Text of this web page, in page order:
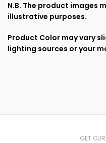
N.B. The product images
illustrative purposes.
Product Color may vary
lighting sources or your
GET